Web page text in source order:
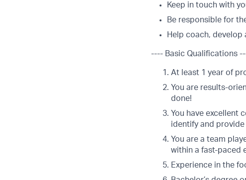
Keep in touch with
Be responsible for
Help coach,
---- Basic Qualifications
At least 1 year of
You are results-
done!
You have excellent
identify and
You are a team
within a fast-paced
Experience in the